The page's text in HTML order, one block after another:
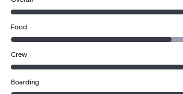
Food
Crew
Boarding